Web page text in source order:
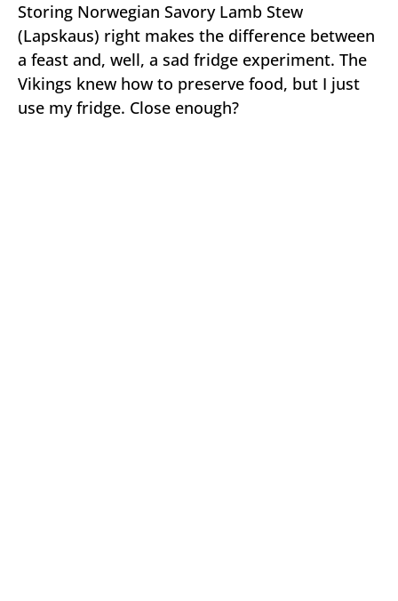
Storing Norwegian Savory Lamb Stew
(Lapskaus) right makes the difference between
a feast and, well, a sad fridge experiment. The
Vikings knew how to preserve food, but I just
use my fridge. Close enough?